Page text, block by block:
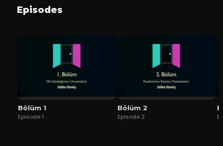
Episodes
Bölüm 1
Episode 1
Bölüm 2
Episode 2